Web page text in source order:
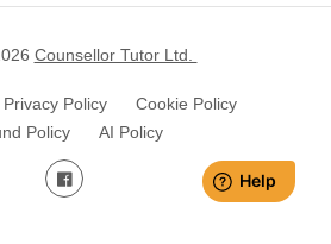
Counsellor Tutor Ltd.
Privacy Policy
Cookie Policy
Policy
AI Policy